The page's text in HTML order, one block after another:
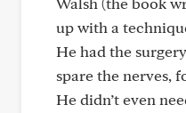
up with a
He had the
spare the nerves,
He didn’t even